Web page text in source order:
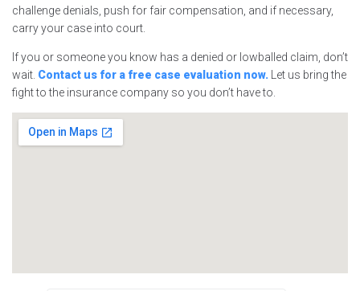
challenge denials, push for fair compensation, and if necessary,
carry your case into court.
If you or someone you know has a denied or lowballed claim, don’t
wait. Contact us for a free case evaluation now. Let us bring the
fight to the insurance company so you don’t have to.